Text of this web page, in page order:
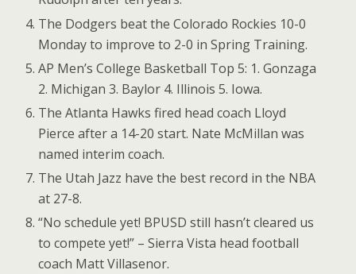
The Dodgers beat the Colorado Rockies 10-0
Monday to improve to 2-0 in Spring Training.
AP Men’s College Basketball Top 5: 1. Gonzaga
2. Michigan 3. Baylor 4. Illinois 5. Iowa.
The Atlanta Hawks fired head coach Lloyd
Pierce after a 14-20 start. Nate McMillan was
named interim coach.
The Utah Jazz have the best record in the NBA
at 27-8.
“No schedule yet! BPUSD still hasn’t cleared us
to compete yet!” – Sierra Vista head football
coach Matt Villasenor.